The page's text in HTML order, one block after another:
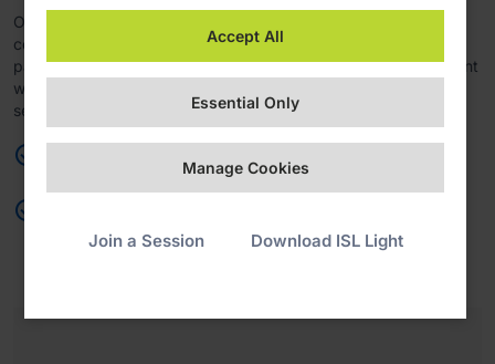
Organizations handling cardholder data can maintain
compliance with the PCI DSS framework, ensuring secure
payment processing, enhanced fraud prevention, and alignment
with industry standards for data protection and transaction
security.
Reinforce payment security, fraud prevention, and data
Accept All
Essential Only
Manage Cookies
Join a Session Download ISL Light